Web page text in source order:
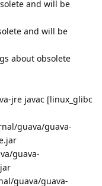
and will be
and will be
about obsolete
jre javac [linux_glibc
guava/guava-
guava-
guava/guava-